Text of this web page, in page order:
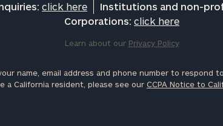
click here Institutions and non-
Corporations: click here
Learn about our Privacy Policy
name, email address and phone number to respond
a California resident, please see our CCPA Notice to